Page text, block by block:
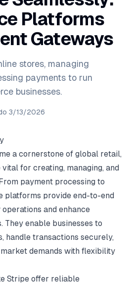
Platforms
Gateways
stores, managing
payments to run
businesses.
3/13/2026
a cornerstone of global retail,
for creating, managing, and
payment processing to
platforms provide end-to-end
and enhance
They enable businesses to
handle transactions securely,
demands with flexibility
Stripe offer reliable